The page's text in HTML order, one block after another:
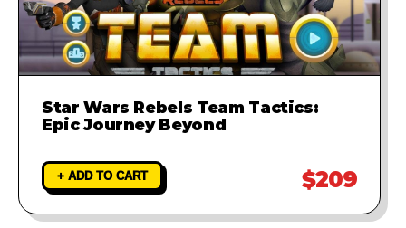
Star Wars Rebels Team Tactics:
Epic Journey Beyond
+ ADD TO CART $209